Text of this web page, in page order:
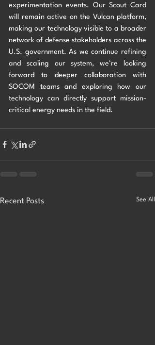
experimentation events. Our Scout Card
will remain active on the Vulcan platform,
making our technology visible to a broader
network of defense stakeholders across the
U.S. government. As we continue refining
and scaling our system, we’re looking
forward to deeper collaboration with
SOCOM teams and exploring how our
technology can directly support mission-
critical energy needs in the field.
Recent Posts See All